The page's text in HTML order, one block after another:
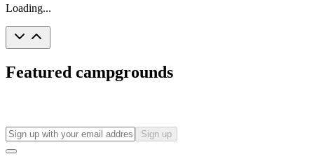
Loading...
Featured campgrounds
Sign up